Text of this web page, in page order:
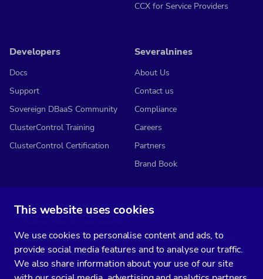
This website uses cookies
We use cookies to personalise content and ads, to
provide social media features and to analyse our traffic.
We also share information about your use of our site
CCX for Service Providers
Developers
Docs
Support
Sovereign DBaaS Community
ClusterControl Training
ClusterControl Certification
Severalnines
About Us
Contact us
Compliance
Careers
Partners
Brand Book
You’ll get two emails every month full of fresh database ops tips and
strategic considerations.